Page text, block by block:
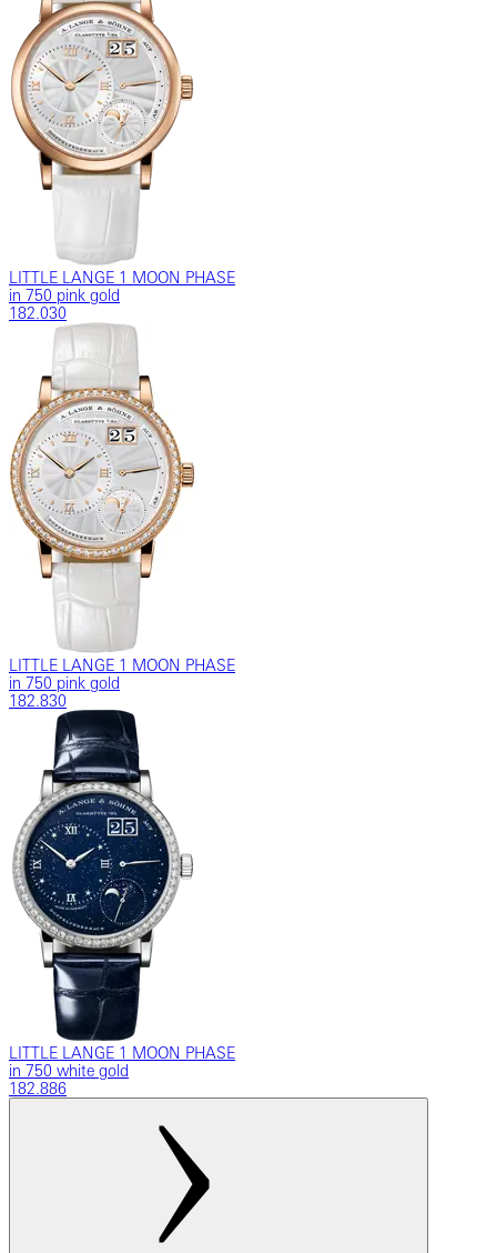
LITTLE LANGE 1 MOON PHASE
in 750 pink gold
182.030
LITTLE LANGE 1 MOON PHASE
in 750 pink gold
182.830
LITTLE LANGE 1 MOON PHASE
in 750 white gold
182.886